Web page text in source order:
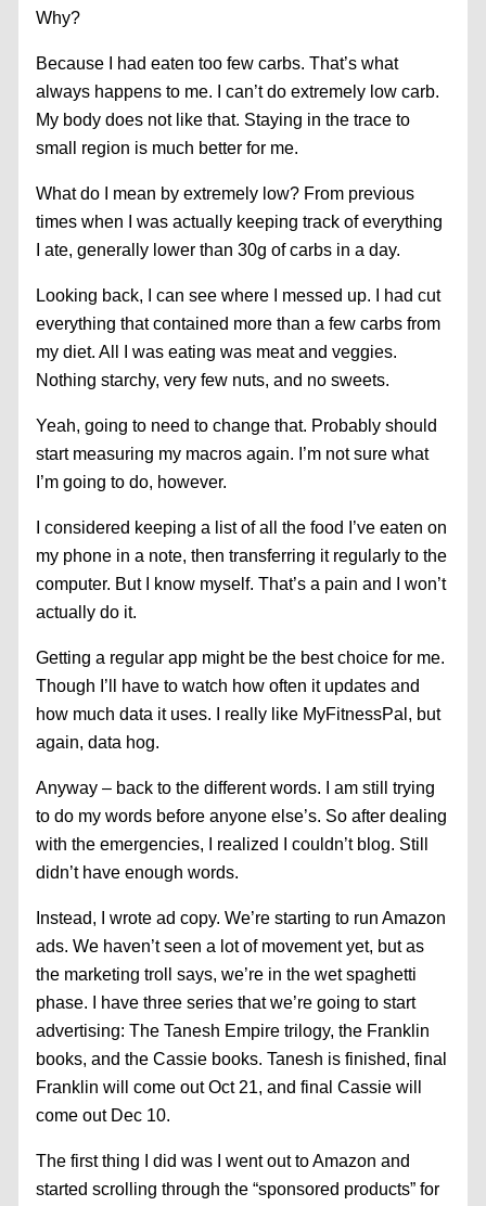
Why?
Because I had eaten too few carbs. That’s what
always happens to me. I can’t do extremely low carb.
My body does not like that. Staying in the trace to
small region is much better for me.
What do I mean by extremely low? From previous
times when I was actually keeping track of everything
I ate, generally lower than 30g of carbs in a day.
Looking back, I can see where I messed up. I had cut
everything that contained more than a few carbs from
my diet. All I was eating was meat and veggies.
Nothing starchy, very few nuts, and no sweets.
Yeah, going to need to change that. Probably should
start measuring my macros again. I’m not sure what
I’m going to do, however.
I considered keeping a list of all the food I’ve eaten on
my phone in a note, then transferring it regularly to the
computer. But I know myself. That’s a pain and I won’t
actually do it.
Getting a regular app might be the best choice for me.
Though I’ll have to watch how often it updates and
how much data it uses. I really like MyFitnessPal, but
again, data hog.
Anyway – back to the different words. I am still trying
to do my words before anyone else’s. So after dealing
with the emergencies, I realized I couldn’t blog. Still
didn’t have enough words.
Instead, I wrote ad copy. We’re starting to run Amazon
ads. We haven’t seen a lot of movement yet, but as
the marketing troll says, we’re in the wet spaghetti
phase. I have three series that we’re going to start
advertising: The Tanesh Empire trilogy, the Franklin
books, and the Cassie books. Tanesh is finished, final
Franklin will come out Oct 21, and final Cassie will
come out Dec 10.
The first thing I did was I went out to Amazon and
started scrolling through the “sponsored products” for